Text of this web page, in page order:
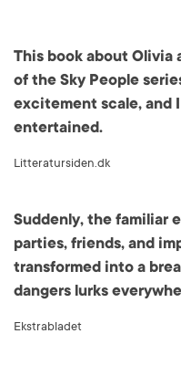
This book about Olivia
of the Sky People
excitement scale, and
entertained.
Litteratursiden.dk
Suddenly, the familiar
parties, friends, and
transformed into a
dangers lurks
Ekstrabladet